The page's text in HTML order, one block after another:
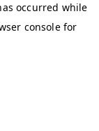
occurred while
consolefor